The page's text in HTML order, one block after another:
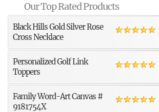
Our Top Rated Products
Black Hills Gold Silver Rose
Cross Necklace
Personalized Golf Link
Toppers
Family Word-Art Canvas #
9181754X